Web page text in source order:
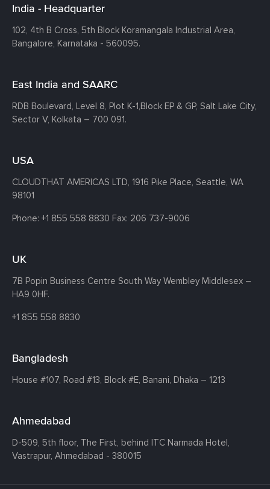
India - Headquarter
102, 4th B Cross, 5th Block Koramangala Industrial Area,
Bangalore, Karnataka - 560095.
East India and SAARC
RDB Boulevard, Level 8, Plot K-1,Block EP & GP, Salt Lake City,
Sector V, Kolkata – 700 091.
USA
CLOUDTHAT AMERICAS LTD, 1916 Pike Place, Seattle, WA
98101
Phone: +1 855 558 8830 Fax: 206 737-9006
UK
7B Popin Business Centre South Way Wembley Middlesex –
HA9 0HF.
+1 855 558 8830
Bangladesh
House #107, Road #13, Block #E, Banani, Dhaka – 1213
Ahmedabad
D-509, 5th floor, The First, behind ITC Narmada Hotel,
Vastrapur, Ahmedabad - 380015